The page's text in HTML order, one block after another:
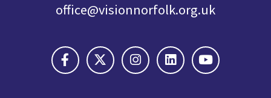
office@visionnorfolk.org.uk